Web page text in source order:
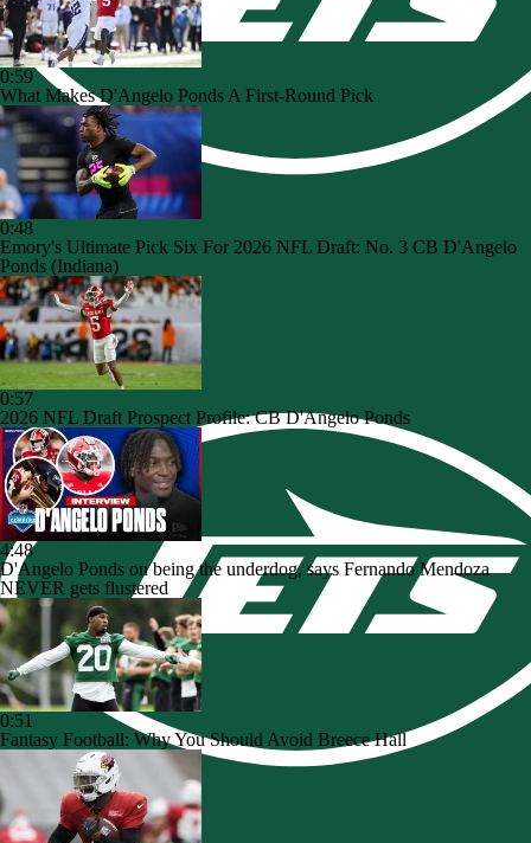
0:59
What Makes D'Angelo Ponds A First-Round Pick
0:48
Emory's Ultimate Pick Six For 2026 NFL Draft: No. 3 CB D'Angelo
Ponds (Indiana)
0:57
2026 NFL Draft Prospect Profile: CB D'Angelo Ponds
4:48
D'Angelo Ponds on being the underdog, says Fernando Mendoza
NEVER gets flustered
0:51
Fantasy Football: Why You Should Avoid Breece Hall